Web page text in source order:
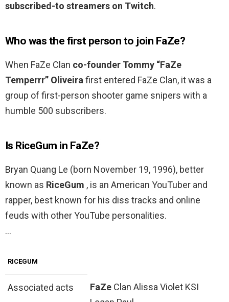
subscribed-to streamers on Twitch.
Who was the first person to join FaZe?
When FaZe Clan co-founder Tommy “FaZe
Temperrr” Oliveirafirst entered FaZe Clan, it was a
group of first-person shooter game snipers with a
humble 500 subscribers.
Is RiceGum in FaZe?
Bryan Quang Le (born November 19, 1996), better
known as RiceGum , is an American YouTuber and
rapper, best known for his diss tracks and online
feuds with other YouTube personalities.
…
RICEGUM
Associated acts FaZe Clan Alissa Violet KSI